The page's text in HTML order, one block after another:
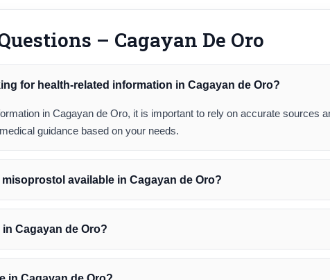
– Cagayan De Oro
for health-related information in Cagayan de Oro?
in Cagayan de Oro, it is important to rely on accurate sources
guidance based on your needs.
available in Cagayan de Oro?
Cagayan de Oro?